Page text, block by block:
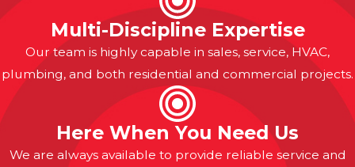
Multi-Discipline Expertise
Our team is highly capable in sales, service, HVAC,
plumbing, and both residential and commercial projects.
Here When You Need Us
We are always available to provide reliable service and